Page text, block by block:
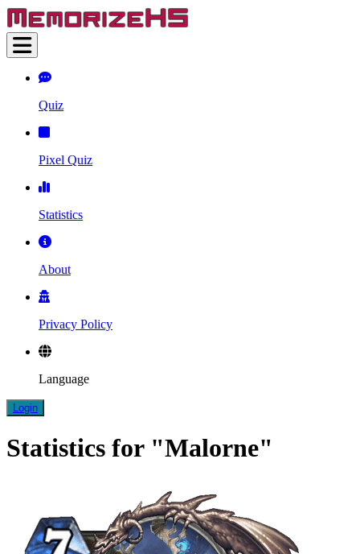
Quiz
Pixel Quiz
Statistics
About
Privacy Policy
Language
Login
Statistics for "Malorne"